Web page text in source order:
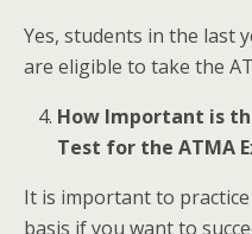
Yes, students in the last
are eligible to take the
How Important is
Test for the ATMA
It is important to
basis if you want to